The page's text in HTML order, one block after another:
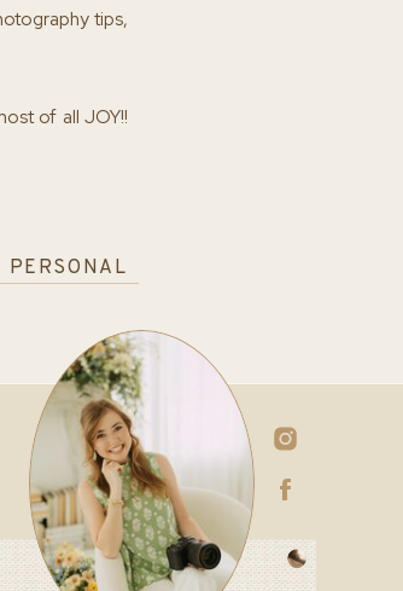
tips,
of all JOY!!
PERSONAL